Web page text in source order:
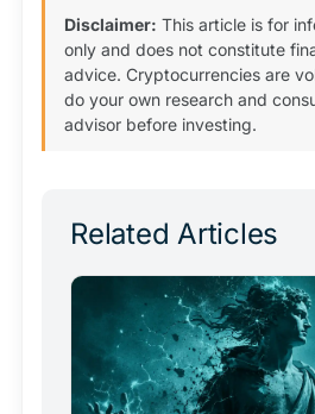
Disclaimer: This article is for
only and does not constitute
advice. Cryptocurrencies are
do your own research and
advisor before investing.
Related Articles